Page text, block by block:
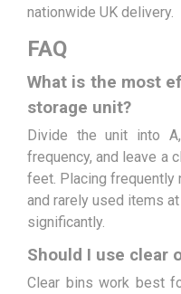
nationwide UK delivery.
FAQ
What is the most
storage unit?
Divide the unit into
frequency, and leave a
feet. Placing frequently
and rarely used items
significantly.
Should I use clear
Clear bins work best